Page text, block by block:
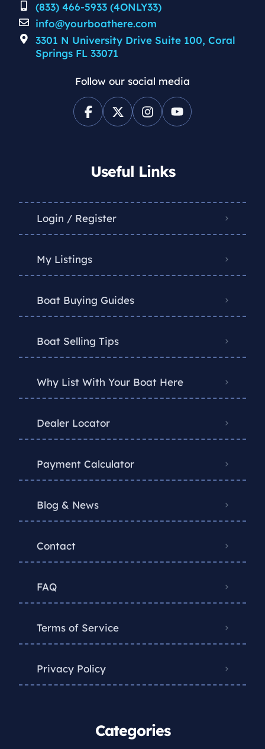
(833) 466-5933 (4ONLY33)
info@yourboathere.com
3301 N University Drive Suite 100, Coral
Springs FL 33071
Follow our social media
Useful Links
Login / Register
My Listings
Boat Buying Guides
Boat Selling Tips
Why List With Your Boat Here
Dealer Locator
Payment Calculator
Blog & News
Contact
FAQ
Terms of Service
Privacy Policy
Categories